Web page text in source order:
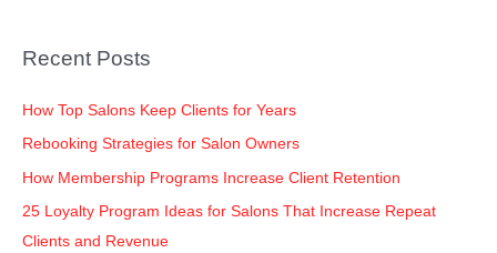
Recent Posts
How Top Salons Keep Clients for Years
Rebooking Strategies for Salon Owners
How Membership Programs Increase Client Retention
25 Loyalty Program Ideas for Salons That Increase Repeat
Clients and Revenue